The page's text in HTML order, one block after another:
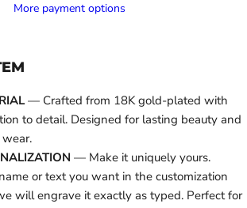
More payment options
— Crafted from 18K gold-plated with
to detail. Designed for lasting beauty and
— Make it uniquely yours.
or text you want in the customization
will engrave it exactly as typed. Perfect for